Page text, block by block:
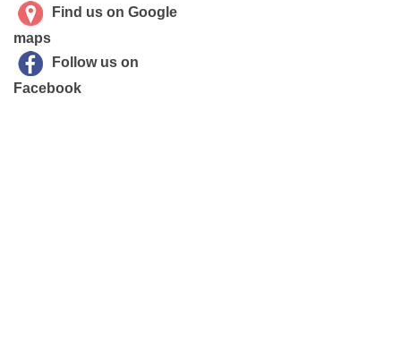
Find us on Google
maps
Follow us on
Facebook